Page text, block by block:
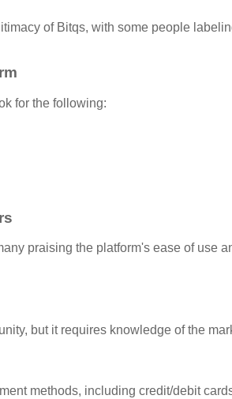
of Bitqs, with some people
for the following:
praising the platform's ease of
but it requires knowledge of the
methods, including credit/debit